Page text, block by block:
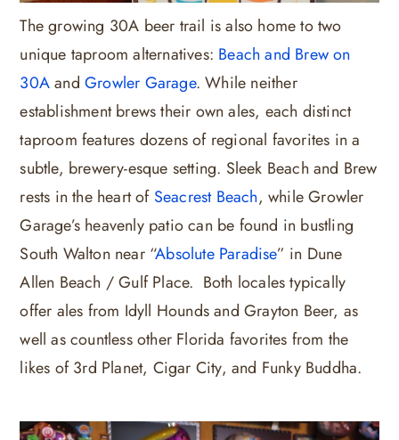
The growing 30A beer trail is also home to two
unique taproom alternatives: Beach and Brew on
30Aand Growler Garage. While neither
establishment brews their own ales, each distinct
taproom features dozens of regional favorites in a
subtle, brewery-esque setting. Sleek Beach and Brew
rests in the heart of Seacrest Beach, while Growler
Garage’s heavenly patio can be found in bustling
South Walton near “Absolute Paradise” in Dune
Allen Beach / Gulf Place. Both locales typically
offer ales from Idyll Hounds and Grayton Beer, as
well as countless other Florida favorites from the
likes of 3rd Planet, Cigar City, and Funky Buddha.